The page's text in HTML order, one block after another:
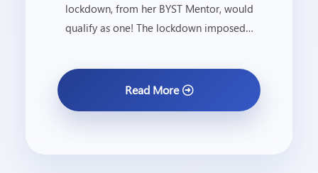
lockdown, from her BYST Mentor, would
qualify as one! The lockdown imposed…
Read More